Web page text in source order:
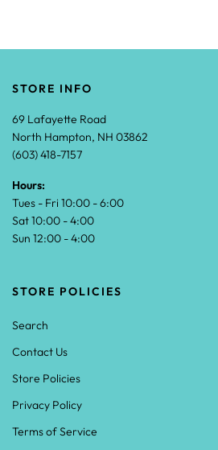
STORE INFO
69 Lafayette Road
North Hampton, NH 03862
(603) 418-7157
Hours:
Tues - Fri 10:00 - 6:00
Sat 10:00 - 4:00
Sun 12:00 - 4:00
STORE POLICIES
Search
Contact Us
Store Policies
Privacy Policy
Terms of Service